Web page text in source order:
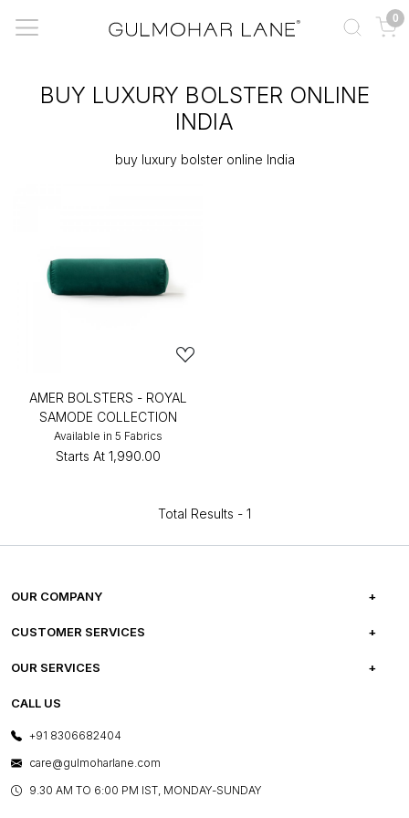
0
BUY LUXURY BOLSTER ONLINE
INDIA
buy luxury bolster online India
AMER BOLSTERS - ROYAL
SAMODE COLLECTION
Available in 5 Fabrics
Starts At ₹1,990.00
Total Results - 1
OUR COMPANY
ABOUT US
PRESS COVERAGE
SHOP THE LOOK
BLOG
CUSTOMER SERVICES
FREQUENTLY ASKED QUESTIONS
OUR SERVICES
E-GIFT CARDS
LAYOUT SERVICES
BESPOKE SERVICES
ASSEMBLY SERVICES
CALL US
+91 8306682404
care@gulmoharlane.com
9.30 AM TO 6:00 PM IST, MONDAY-SUNDAY